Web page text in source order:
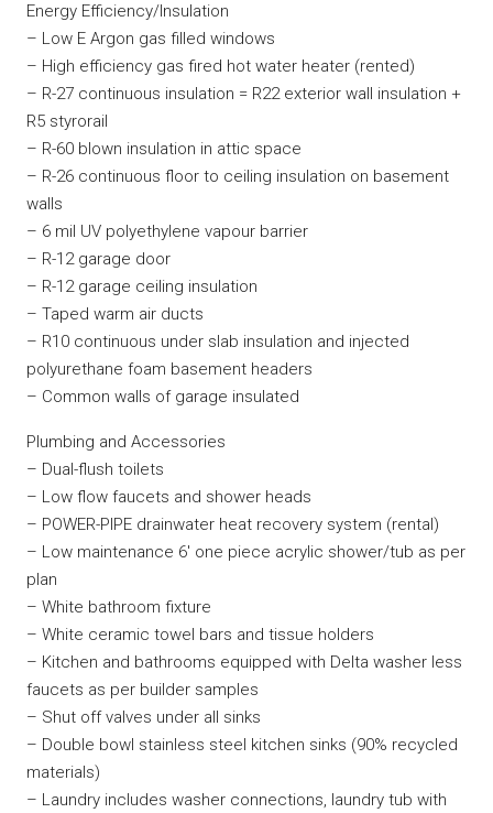
Energy Efficiency/Insulation
– Low E Argon gas filled windows
– High efficiency gas fired hot water heater (rented)
– R-27 continuous insulation = R22 exterior wall insulation +
R5 styrorail
– R-60 blown insulation in attic space
– R-26 continuous floor to ceiling insulation on basement
walls
– 6 mil UV polyethylene vapour barrier
– R-12 garage door
– R-12 garage ceiling insulation
– Taped warm air ducts
– R10 continuous under slab insulation and injected
polyurethane foam basement headers
– Common walls of garage insulated
Plumbing and Accessories
– Dual-flush toilets
– Low flow faucets and shower heads
– POWER-PIPE drainwater heat recovery system (rental)
– Low maintenance 6′ one piece acrylic shower/tub as per
plan
– White bathroom fixture
– White ceramic towel bars and tissue holders
– Kitchen and bathrooms equipped with Delta washer less
faucets as per builder samples
– Shut off valves under all sinks
– Double bowl stainless steel kitchen sinks (90% recycled
materials)
– Laundry includes washer connections, laundry tub with